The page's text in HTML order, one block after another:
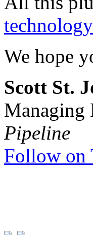
We hope
Scott St.
Managing
Pipeline
Follow on